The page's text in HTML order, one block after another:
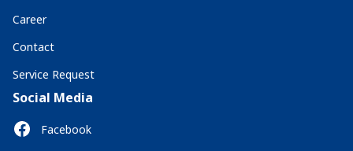
Career
Contact
Service Request
Social Media
Facebook